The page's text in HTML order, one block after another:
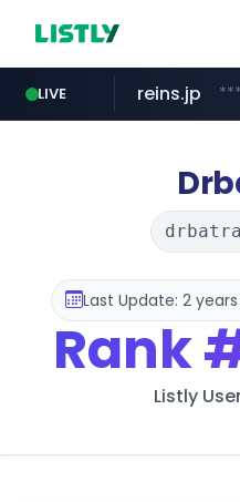
LIVE
revu.net
reins.jp
naver.com
jarir.com
Last Update: 2
Rank
Listly